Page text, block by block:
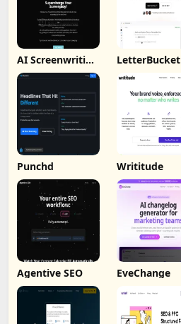
AI Screenwriting
Tool
LetterBucket
Punchd Writitude
Agentive SEO EveChange